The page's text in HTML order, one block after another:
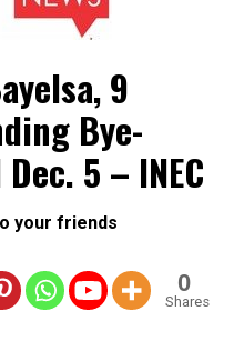
9
Bye-
5 – INEC
your friends
0
Shares